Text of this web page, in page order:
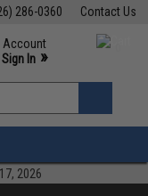
Contact Us
286-0360
M-F 7am-5pm PST
Account
Sign In »
»
2026